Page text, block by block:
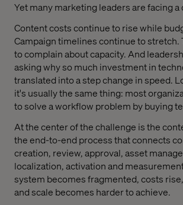
Yet many marketing leaders are facing
Content costs continue to rise while
Campaign timelines continue to stretch.
to complain about capacity. And
asking why so much investment in
translated into a step change in speed.
it's usually the same thing: most
to solve a workflow problem by buying
At the center of the challenge is the
the end-to-end process that connects
creation, review, approval, asset
localization, activation and
system becomes fragmented, costs
and scale becomes harder to achieve.